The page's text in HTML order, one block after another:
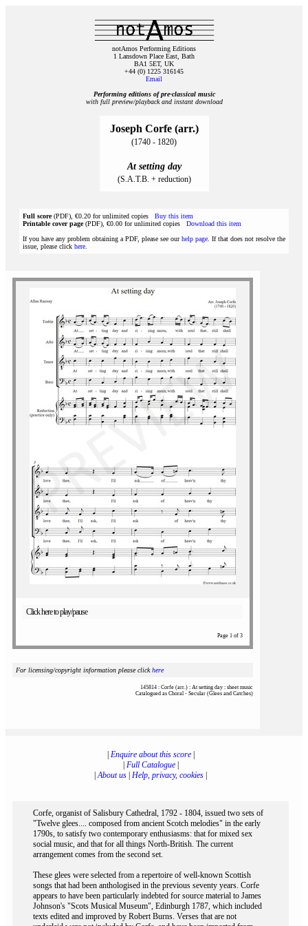
notAmos Performing Editions
1 Lansdown Place East, Bath
BA1 5ET, UK
+44 (0) 1225 316145
Email
Performing editions of pre‑classical music
with full preview/playback and instant download
Joseph Corfe (arr.)
(1740 - 1820)
At setting day
(S.A.T.B. + reduction)
Full score(PDF), €0.20 for unlimited copies Buy this item
Printable cover page(PDF), €0.00 for unlimited copies Download this item
If you have any problem obtaining a PDF, please see ourhelp page . If that does not resolve the
issue, please click here
Click here to play/pause
Page 1 of 3
For licensing/copyright information please clickhere
145814 : Corfe (arr.) : At setting day : sheet music
Catalogued as Choral - Secular (Glees and Catches)
Enquire about this score|
Full Catalogue|
|About us Help, privacy, cookies
Corfe, organist of Salisbury Cathedral, 1792 - 1804, issued two sets of
"Twelve glees.... composed from ancient Scotch melodies" in the early
1790s, to satisfy two contemporary enthusiasms: that for mixed sex
social music, and that for all things North-British. The current
arrangement comes from the second set.
These glees were selected from a repertoire of well-known Scottish
songs that had been anthologised in the previous seventy years. Corfe
appears to have been particularly indebted for source material to James
Johnson's "Scots Musical Museum", Edinburgh 1787, which included
texts edited and improved by Robert Burns. Verses that are not